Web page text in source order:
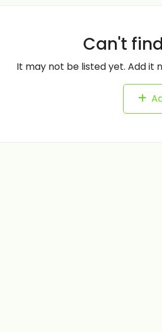
Can't
It may not be listed yet. Add it